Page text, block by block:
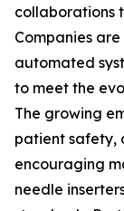
collaborations
Companies
automated
to meet the
The growing
patient safety,
encouraging
needle